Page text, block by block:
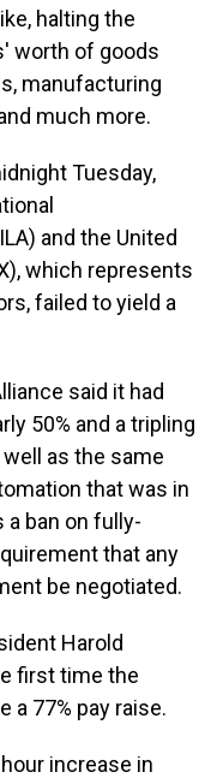
halting the
worth of goods
manufacturing
much more.
Tuesday,
and the United
which represents
failed to yield a
said it had
50% and a tripling
as the same
that was in
ban on fully-
that any
be negotiated.
Harold
first time the
a 77% pay raise.
increase in